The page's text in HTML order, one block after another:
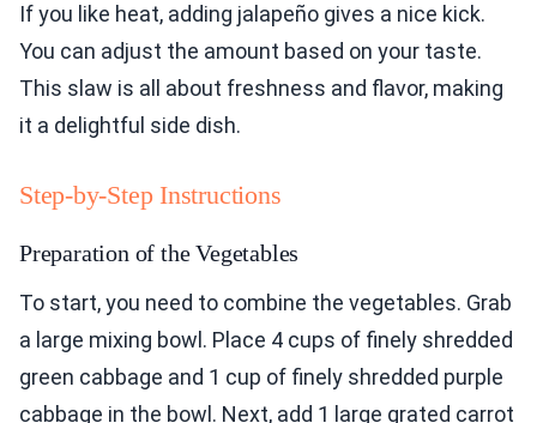
If you like heat, adding jalapeño gives a nice kick.
You can adjust the amount based on your taste.
This slaw is all about freshness and flavor, making
it a delightful side dish.
Step-by-Step Instructions
Preparation of the Vegetables
To start, you need to combine the vegetables. Grab
a large mixing bowl. Place 4 cups of finely shredded
green cabbage and 1 cup of finely shredded purple
cabbage in the bowl. Next, add 1 large grated carrot